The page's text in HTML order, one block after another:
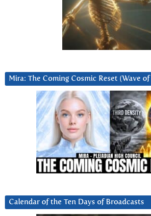
Mira: The Coming Cosmic Reset (Wave of
Calendar of the Ten Days of Broadcasts